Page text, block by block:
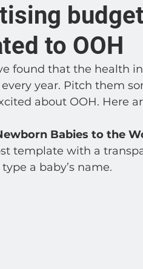
Estate Product
Signage Insights
to OOH
found that the health
year. Pitch them
about OOH. Here
Babies to the
template with a
a baby’s name.